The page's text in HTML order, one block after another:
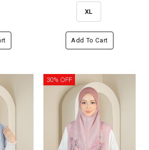
XL
Add To Cart
30% OFF